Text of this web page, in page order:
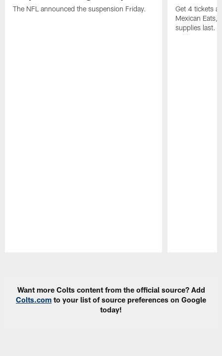
The NFL announced the suspension Friday.
Get 4 tickets
Mexican Eats,
supplies last.
Want more Colts content from the official source? Add
Colts.com to your list of source preferences on Google
today!